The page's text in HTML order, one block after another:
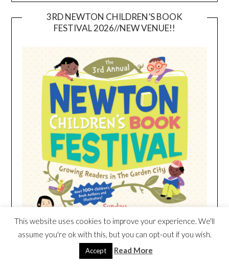
3RD NEWTON CHILDREN’S BOOK
FESTIVAL 2026//NEW VENUE!!
This website uses cookies to improve your experience. We'll
assume you're ok with this, but you can opt-out if you wish.
Accept Read More